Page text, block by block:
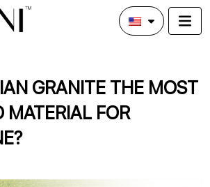
GRANITE THE MOST
MATERIAL FOR